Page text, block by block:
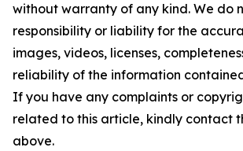
without warranty of any kind. We do
responsibility or liability for the
images, videos, licenses,
reliability of the information
If you have any complaints or
related to this article, kindly contact
above.